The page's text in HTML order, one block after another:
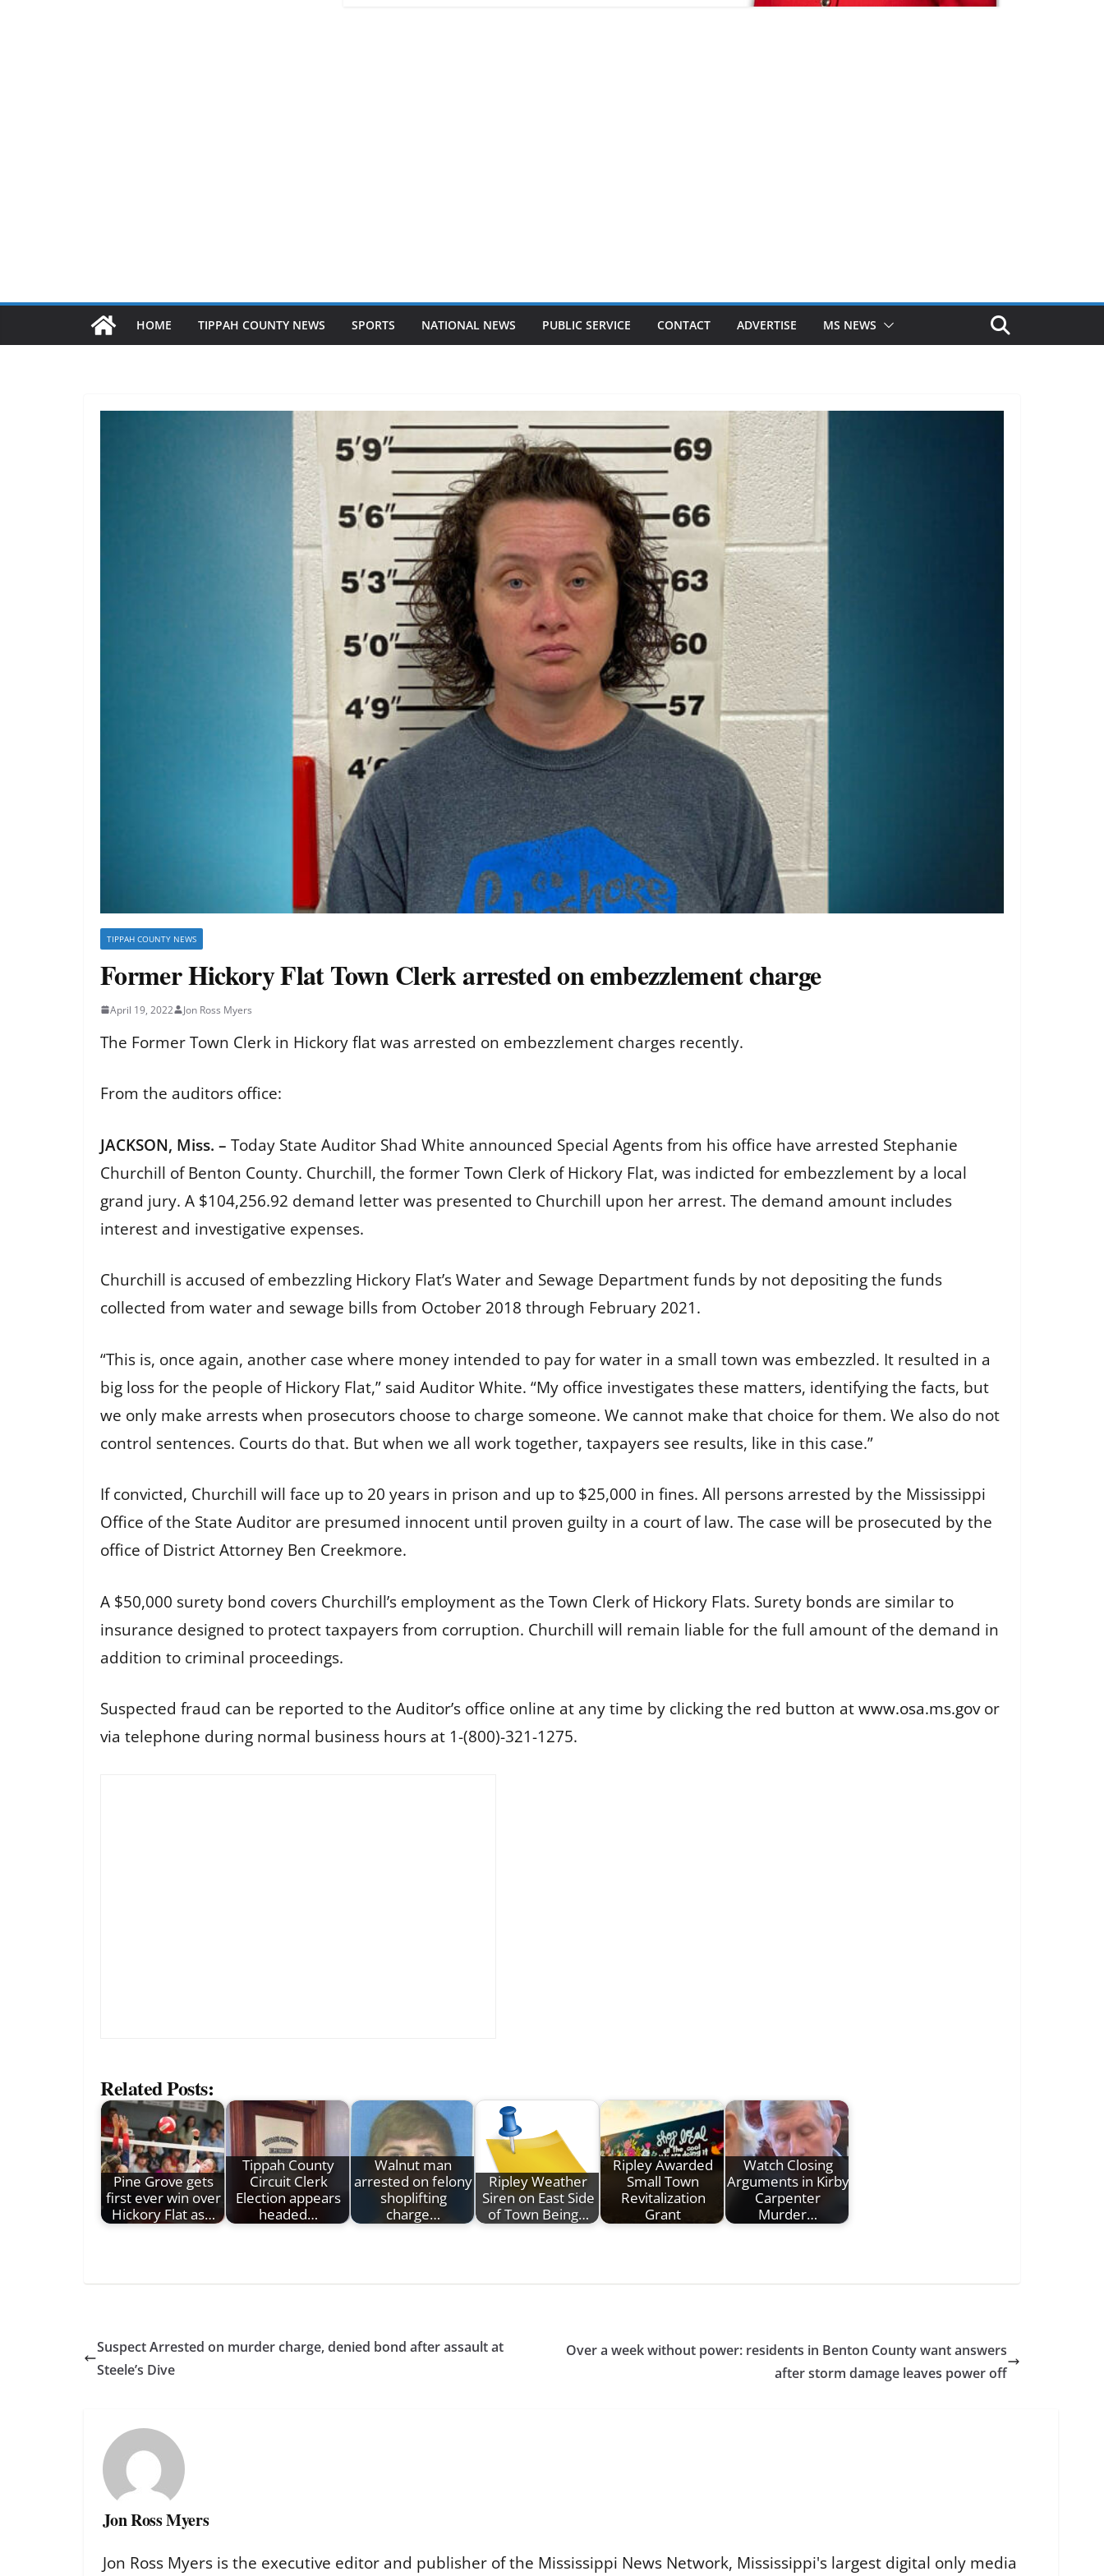
HOME TIPPAH COUNTY NEWS SPORTS NATIONAL NEWS PUBLIC SERVICE CONTACT ADVERTISE MS NEWS
TIPPAH COUNTY NEWS
Former Hickory Flat Town Clerk arrested on embezzlement charge
April 19, 2022 Jon Ross Myers
The Former Town Clerk in Hickory flat was arrested on embezzlement charges recently.
From the auditors office:
JACKSON, Miss. – Today State Auditor Shad White announced Special Agents from his office have arrested Stephanie
Churchill of Benton County. Churchill, the former Town Clerk of Hickory Flat, was indicted for embezzlement by a local
grand jury. A $104,256.92 demand letter was presented to Churchill upon her arrest. The demand amount includes
interest and investigative expenses.
Churchill is accused of embezzling Hickory Flat’s Water and Sewage Department funds by not depositing the funds
collected from water and sewage bills from October 2018 through February 2021.
“This is, once again, another case where money intended to pay for water in a small town was embezzled. It resulted in a
big loss for the people of Hickory Flat,” said Auditor White. “My office investigates these matters, identifying the facts, but
we only make arrests when prosecutors choose to charge someone. We cannot make that choice for them. We also do not
control sentences. Courts do that. But when we all work together, taxpayers see results, like in this case.”
If convicted, Churchill will face up to 20 years in prison and up to $25,000 in fines. All persons arrested by the Mississippi
Office of the State Auditor are presumed innocent until proven guilty in a court of law. The case will be prosecuted by the
office of District Attorney Ben Creekmore.
A $50,000 surety bond covers Churchill’s employment as the Town Clerk of Hickory Flats. Surety bonds are similar to
insurance designed to protect taxpayers from corruption. Churchill will remain liable for the full amount of the demand in
addition to criminal proceedings.
Suspected fraud can be reported to the Auditor’s office online at any time by clicking the red button atwww.osa.ms.govor
via telephone during normal business hours at 1-(800)-321-1275.
Related Posts:
Pine Grove gets
first ever win over
Hickory Flat as…
Tippah County
Circuit Clerk
Election appears
headed…
Walnut man
arrested on felony
shoplifting
charge…
Ripley Weather
Siren on East Side
of Town Being…
Ripley Awarded
Small Town
Revitalization
Grant
Watch Closing
Arguments in Kirby
Carpenter
Murder…
Suspect Arrested on murder charge, denied bond after assault at
Steele’s Dive
Over a week without power: residents in Benton County want answers
after storm damage leaves power off
Jon Ross Myers
Jon Ross Myers is the executive editor and publisher of the Mississippi News Network, Mississippi's largest digital only media